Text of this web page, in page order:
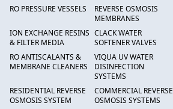
RO PRESSURE VESSELS
REVERSE OSMOSIS
MEMBRANES
ION EXCHANGE RESINS
& FILTER MEDIA
CLACK WATER
SOFTENER VALVES
RO ANTISCALANTS &
MEMBRANE CLEANERS
VIQUA UV WATER
DISINFECTION
SYSTEMS
RESIDENTIAL REVERSE
OSMOSIS SYSTEM
COMMERCIAL REVERSE
OSMOSIS SYSTEMS